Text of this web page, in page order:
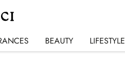
BEAUTY LIFESTYLE